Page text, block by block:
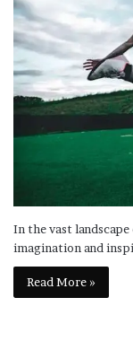
In the vast
imagination and
Read More »